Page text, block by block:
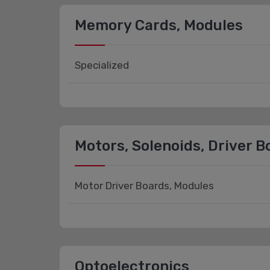
Memory Cards, Modules
Specialized
Motors, Solenoids, Driver
Motor Driver Boards, Modules
Optoelectronics